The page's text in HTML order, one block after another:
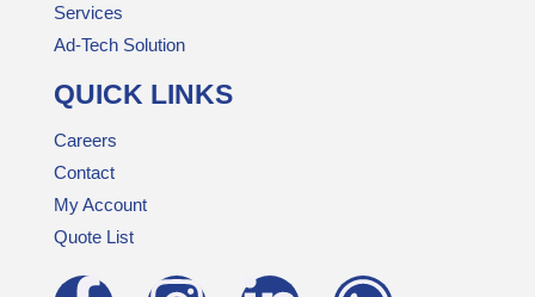
Services
Ad-Tech Solution
QUICK LINKS
Careers
Contact
My Account
Quote List